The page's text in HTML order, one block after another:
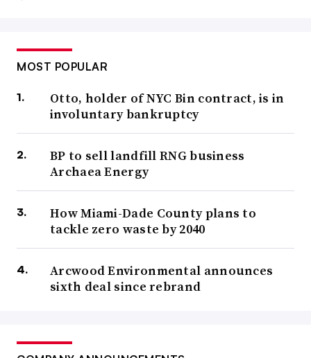
MOST POPULAR
Otto, holder of NYC Bin contract, is in
involuntary bankruptcy
BP to sell landfill RNG business
Archaea Energy
How Miami-Dade County plans to
tackle zero waste by 2040
Arcwood Environmental announces
sixth deal since rebrand